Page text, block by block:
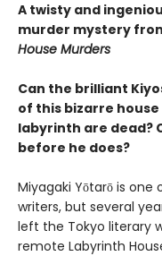
A twisty and
murder mystery
House Murders
Can the brilliant
of this bizarre
labyrinth are dead?
before he does?
Miyagaki Yōtarō is
writers, but several
left the Tokyo literary
remote Labyrinth